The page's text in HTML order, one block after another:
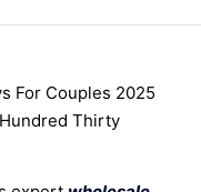
For Couples 2025
Thirty